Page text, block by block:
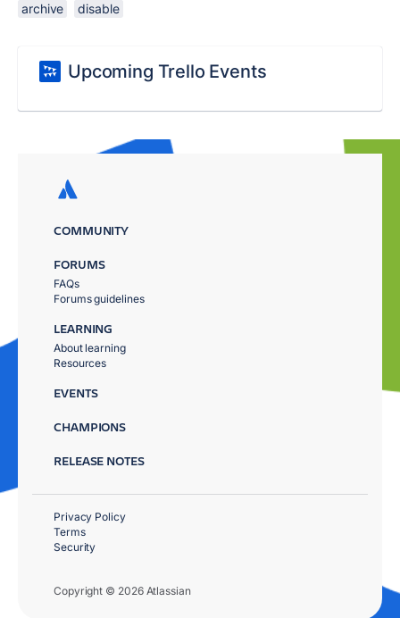
archive disable
Upcoming Trello Events
COMMUNITY
FORUMS
FAQs
Forums guidelines
LEARNING
About learning
Resources
EVENTS
CHAMPIONS
RELEASE NOTES
Copyright © 2026 Atlassian
Privacy Policy
Terms
Security